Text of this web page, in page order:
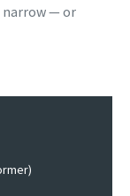
narrow — or